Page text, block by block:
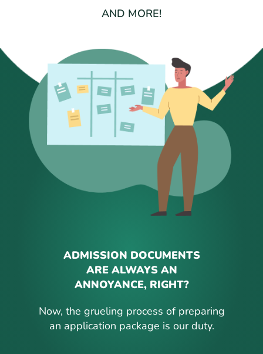
AND MORE!
ADMISSION DOCUMENTS
ARE ALWAYS AN
ANNOYANCE, RIGHT?
Now, the grueling process of preparing
an application package is our duty.